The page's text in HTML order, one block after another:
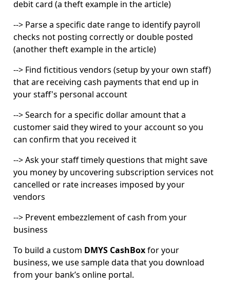
debit card (a theft example in the article)
--> Parse a specific date range to identify payroll
checks not posting correctly or double posted
(another theft example in the article)
--> Find fictitious vendors (setup by your own staff)
that are receiving cash payments that end up in
your staff's personal account
-->Search for a specific dollar amount that a
customer said they wired to your account so you
can confirm that you received it
-->Ask your staff timely questions that might save
you money by uncovering subscription services not
cancelled or rate increases imposed by your
vendors
--> Prevent embezzlement of cash from your
business
To build a custom DMYS CashBoxfor your
business, we use sample data that you download
from your bank’s online portal.